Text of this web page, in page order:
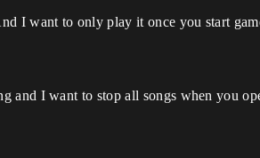
I want to only play it once you start
and I want to stop all songs when you